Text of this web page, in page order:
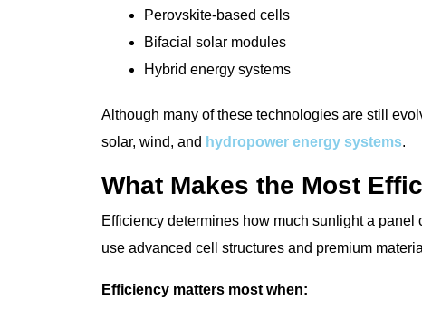
Perovskite-based cells
Bifacial solar modules
Hybrid energy systems
Although many of these technologies are still
solar, wind, and hydropower energy systems.
What Makes the Most
Efficiency determines how much sunlight a
use advanced cell structures and premium
Efficiency matters most when: